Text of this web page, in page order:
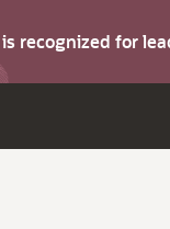
recognized for